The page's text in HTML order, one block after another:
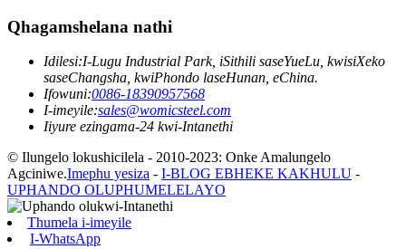
Qhagamshelana nathi
Idilesi:I-Lugu Industrial Park, iSithili saseYueLu, kwisiXeko
saseChangsha, kwiPhondo laseHunan, eChina.
Ifowuni:0086-18390957568
I-imeyile:sales@womicsteel.com
Iiyure ezingama-24 kwi-Intanethi
© Ilungelo lokushicilela - 2010-2023: Onke Amalungelo
Agciniwe.Imephu yesiza - I-BLOG EBHEKE KAKHULU -
UPHANDO OLUPHUMELELAYO
Thumela i-imeyile
I-WhatsApp